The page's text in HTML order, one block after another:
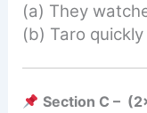
(a) They
(b) Taro
Section C –